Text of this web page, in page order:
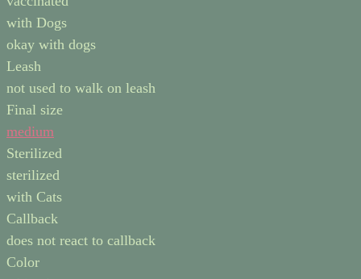
with Dogs
okay with dogs
Leash
not used to walk on leash
Final size
medium
Sterilized
sterilized
with Cats
Callback
does not react to callback
Color